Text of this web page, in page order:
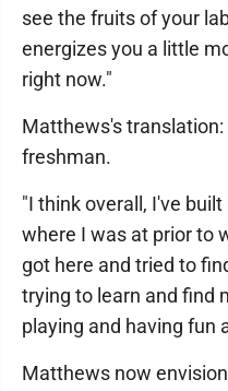
see the fruits of your
energizes you a little
right now."
Matthews's translation:
freshman.
"I think overall, I've
where I was at prior to
got here and tried to
trying to learn and find
playing and having fun
Matthews now